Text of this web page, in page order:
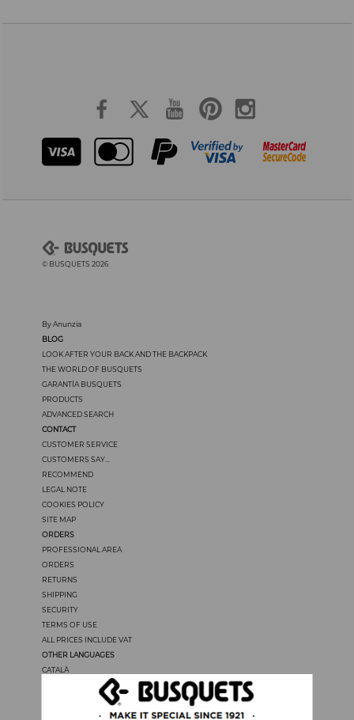
© BUSQUETS 2026
By Anunzia
BLOG
LOOK AFTER YOUR BACK AND THE BACKPACK
THE WORLD OF BUSQUETS
GARANTÍA BUSQUETS
PRODUCTS
ADVANCED SEARCH
CONTACT
CUSTOMER SERVICE
CUSTOMERS SAY...
RECOMMEND
LEGAL NOTE
COOKIES POLICY
SITE MAP
ORDERS
PROFESSIONAL AREA
ORDERS
RETURNS
SHIPPING
SECURITY
TERMS OF USE
ALL PRICES INCLUDE VAT
OTHER LANGUAGES
CATALÀ